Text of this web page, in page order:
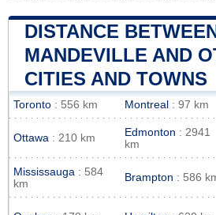
DISTANCE
MANDEVILLE AND
CITIES AND TOWNS
Toronto : 556 km Montreal : 97 km
Ottawa : 210 km Edmonton : 2941
km
Mississauga : 584
km
Brampton : 586